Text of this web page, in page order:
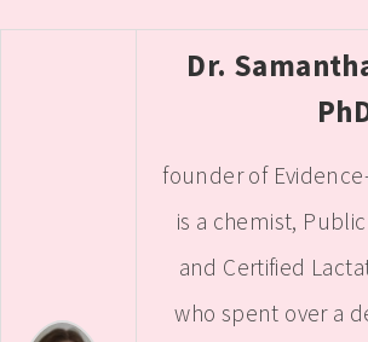
Dr.
founder of
is a chemist,
and Certified
who spent over a